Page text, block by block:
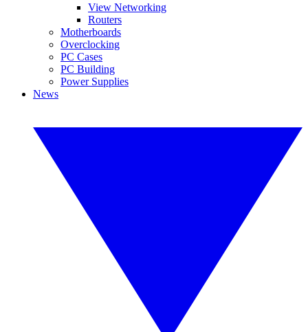
View Networking
Routers
Motherboards
Overclocking
PC Cases
PC Building
Power Supplies
News